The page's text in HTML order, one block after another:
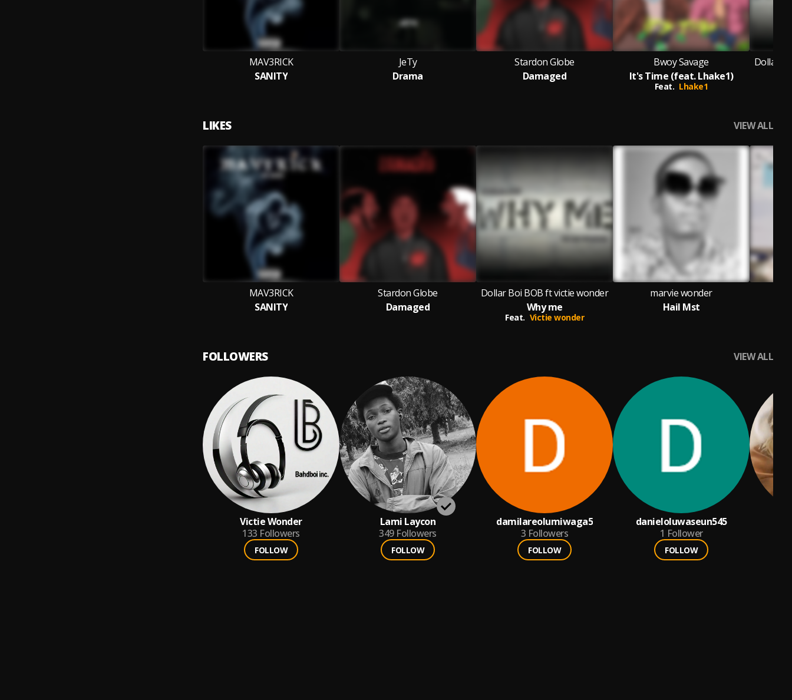
MAV3RICK
SANITY
JeTy
Drama
Stardon Globe
Damaged
Bwoy Savage
It's Time (feat. Lhake1)
Feat. Lhake1
Dollar
LIKES VIEW ALL
MAV3RICK
SANITY
Stardon Globe
Damaged
Dollar Boi BOB ft victie wonder
Why me
Feat. Victie wonder
marvie wonder
Hail Mst
FOLLOWERS VIEW ALL
Victie Wonder
133 Followers
FOLLOW
Lami Laycon
349 Followers
FOLLOW
damilareolumiwaga5
3 Followers
FOLLOW
danieloluwaseun545
1 Follower
FOLLOW